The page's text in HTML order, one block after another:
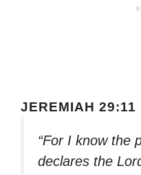
JEREMIAH 29:11
“For I know the
declares the